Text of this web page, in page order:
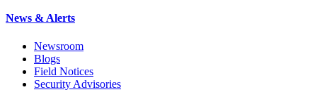
News & Alerts
Newsroom
Blogs
Field Notices
Security Advisories